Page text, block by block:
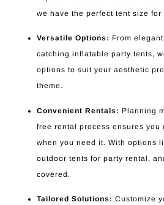
we have the perfect tent size for
Versatile Options: From
catching inflatable party tents,
options to suit your aesthetic
theme.
Convenient Rentals: Planning
free rental process ensures you
when you need it. With options
outdoor tents for party rental,
covered.
Tailored Solutions: Customize